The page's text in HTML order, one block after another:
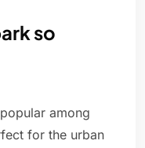
so
among
for the urban